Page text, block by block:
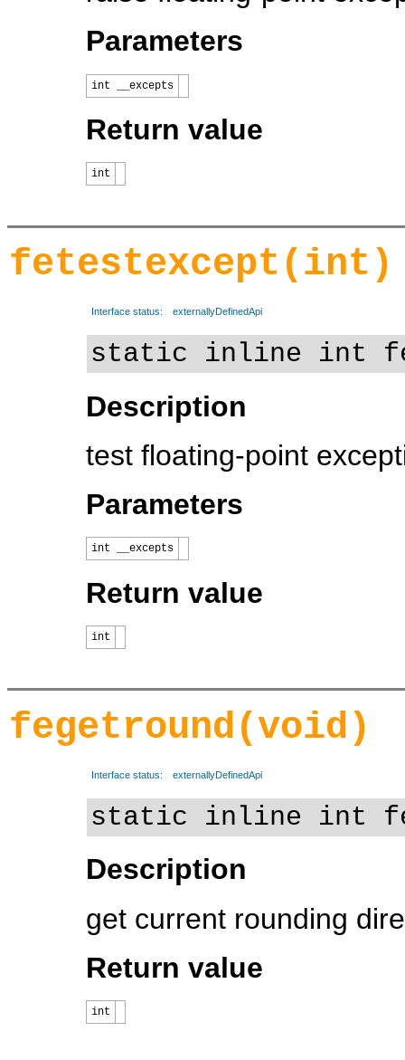
Parameters
int __excepts
Return value
int
fetestexcept(int)
Interface status: externallyDefinedApi
static inline int
Description
test floating-point
Parameters
int __excepts
Return value
int
fegetround(void)
Interface status: externallyDefinedApi
static inline int
Description
get current rounding
Return value
int